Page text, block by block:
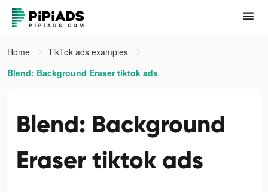
Home
TikTok ads examples
Blend: Background Eraser tiktok ads
Blend: Background
Eraser tiktok ads